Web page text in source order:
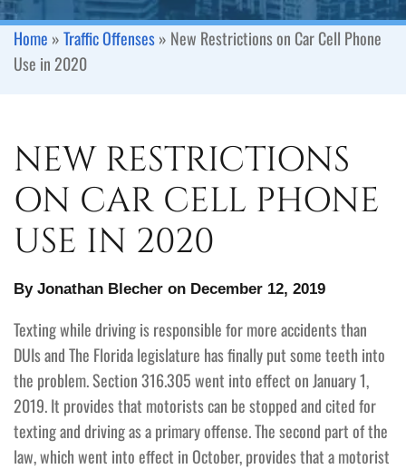
Home »Traffic Offenses» New Restrictions on Car Cell Phone
Use in 2020
NEW RESTRICTIONS
ON CAR CELL PHONE
USE IN 2020
By Jonathan Blecher on December 12, 2019
Texting while driving is responsible for more accidents than
DUIs and The Florida legislature has finally put some teeth into
the problem. Section 316.305 went into effect on January 1,
2019. It provides that motorists can be stopped and cited for
texting and driving as a primary offense. The second part of the
law, which went into effect in October, provides that a motorist